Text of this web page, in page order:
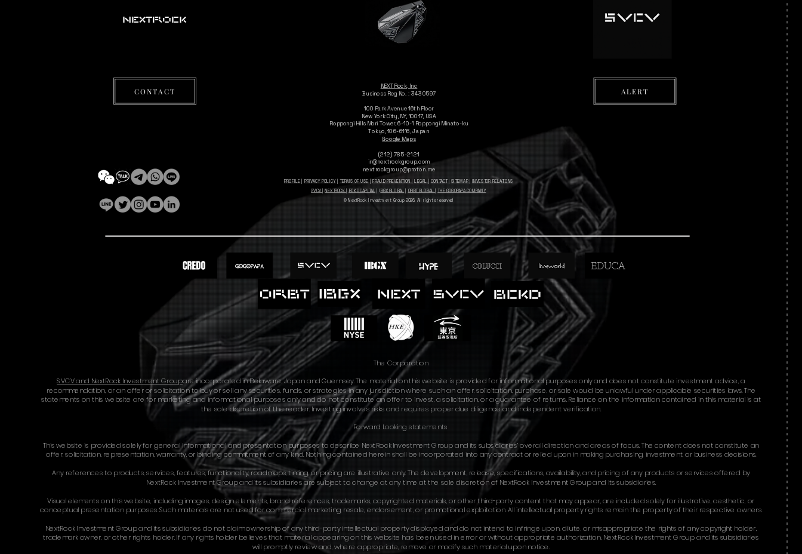
CONTACT
NEXTRock, Inc
Business Reg No. : 3430597
100 Park Avenue 16th Floor
New York City, NY, 10017, USA
Roppongi Hills Mori Tower, 6-10-1 Roppongi Minato-ku
Tokyo, 106-6116, Japan
Google Maps
(212) 785-2121
ir@nextrockgroup.com
nextrockgroup@proton.me
ALERT
PROFILE | PRIVACY POLICY|TERMS OF USE | FRAUD PREVENTION|LEGAL | CONTACT|SITEMAP |INVESTOR RELATIONS
SVCV NEXTROCK |BCKD CAPITAL | IBGX GLOBAL ORBT GLOBAL |THE GOGOPAPA COMPANY
© NextRock Investment Group 2026. All rights reserved
The Corporation
SVCV and NextRock Investment Groupare incorporated in Delaware, Japan and Guernsey. The material on this website is provided for informational purposes only and does not constitute investment advice, a
recommendation, or an offer or solicitation to buy or sell any securities, funds, or strategies in any jurisdiction where such an offer, solicitation, purchase, or sale would be unlawful under applicable securities laws. The
statements on this website are for marketing and informational purposes only and do not constitute an offer to invest, a solicitation, or a guarantee of returns. Reliance on the information contained in this material is at
the sole discretion of the reader. Investing involves risks and requires proper due diligence and independent verification.​​
Forward Looking statements​
This website is provided solely for general informational and presentation purposes to describe NextRock Investment Group and its subsidiaries’ overall direction and areas of focus. The content does not constitute an
offer, solicitation, representation, warranty, or binding commitment of any kind. Nothing contained herein shall be incorporated into any contract or relied upon in making purchasing, investment, or business decisions.
Any references to products, services, features, functionality, roadmaps, timing, or pricing are illustrative only. The development, release, specifications, availability, and pricing of any products or services offered by
NextRock Investment Group and its subsidiaries are subject to change at any time at the sole discretion of NextRock Investment Group and its subsidiaries.
Visual elements on this website, including images, design elements, brand references, trademarks, copyrighted materials, or other third-party content that may appear, are included solely for illustrative, aesthetic, or
conceptual presentation purposes. Such materials are not used for commercial marketing, resale, endorsement, or promotional exploitation. All intellectual property rights remain the property of their respective owners.
NextRock Investment Group and its subsidiaries do not claim ownership of any third-party intellectual property displayed and do not intend to infringe upon, dilute, or misappropriate the rights of any copyright holder,
trademark owner, or other rights holder. If any rights holder believes that material appearing on this website has been used in error or without appropriate authorization, NextRock Investment Group and its subsidiaries
will promptly review and, where appropriate, remove or modify such material upon notice.